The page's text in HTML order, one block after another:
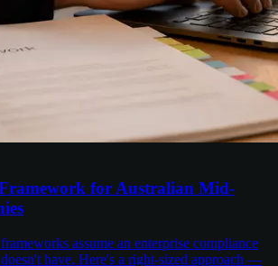
for Australian Mid-
assume an enterprise compliance
have. Here's a right-sized approach —